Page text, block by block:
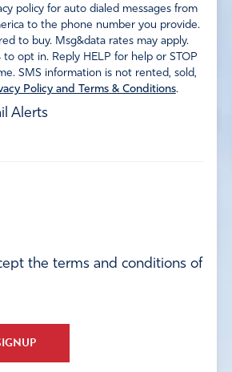
policy for auto dialed messages from
to the phone number you provide.
to buy. Msg&data rates may apply.
to opt in. Reply HELP for help or STOP
SMS information is not rented, sold,
Policy and Terms & Conditions.
Alerts
the terms and conditions of